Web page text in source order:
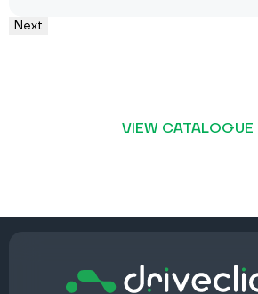
Next
VIEW CATALOGUE